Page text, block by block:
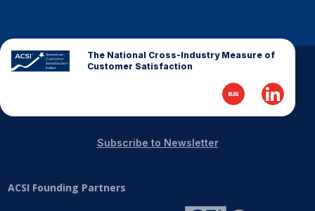
The National Cross-Industry Measure of
Customer Satisfaction
ACSI Founding Partners
Subscribe to Newsletter